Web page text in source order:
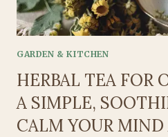
GARDEN & KITCHEN
HERBAL TEA FOR
A SIMPLE,
CALM YOUR